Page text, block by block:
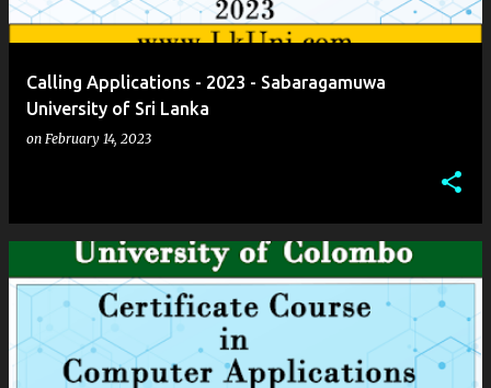
Calling Applications - 2023 - Sabaragamuwa
University of Sri Lanka
on February 14, 2023